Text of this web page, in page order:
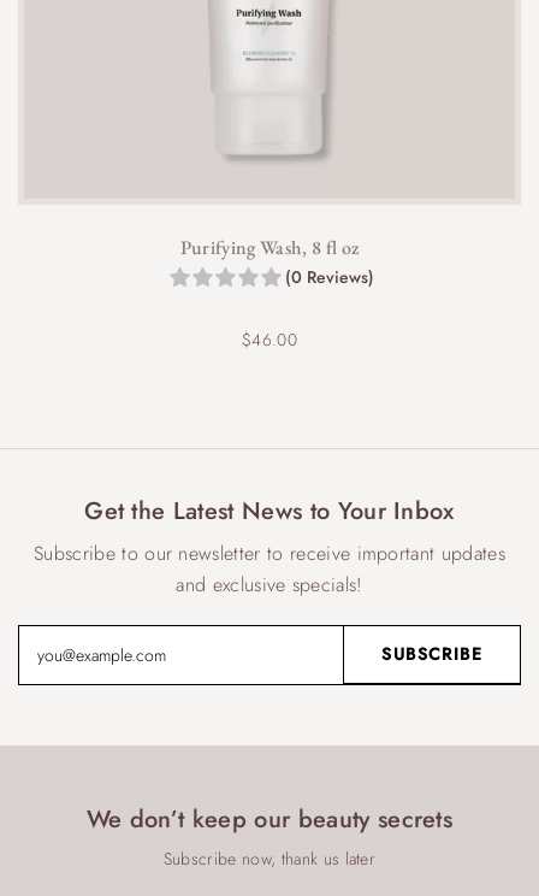
Purifying Wash, 8 fl oz
(0 Reviews)
$46.00
Get the Latest News to Your Inbox
Subscribe to our newsletter to receive important updates
and exclusive specials!
We don’t keep our beauty secrets
Subscribe now, thank us later